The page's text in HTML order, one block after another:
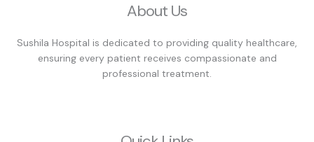
About Us
Sushila Hospital is dedicated to providing quality healthcare,
ensuring every patient receives compassionate and
professional treatment.